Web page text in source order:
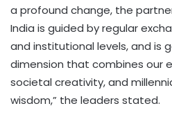
a profound change, the
India is guided by regular
and institutional levels, and is
dimension that combines our
societal creativity, and
wisdom,” the leaders stated.